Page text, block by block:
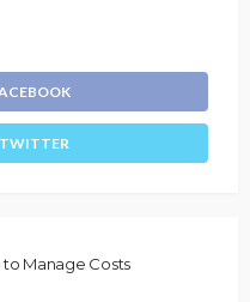
TWITTER
Manage Costs